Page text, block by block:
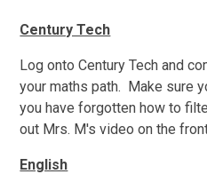
Century Tech
Log onto Century Tech and
your maths path. Make sure
you have forgotten how to
out Mrs. M's video on the
English